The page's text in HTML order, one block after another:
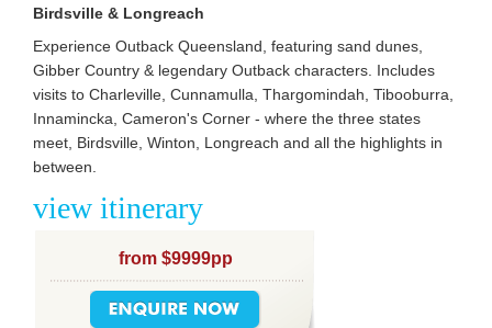
Birdsville & Longreach
Experience Outback Queensland, featuring sand dunes,
Gibber Country & legendary Outback characters. Includes
visits to Charleville, Cunnamulla, Thargomindah, Tibooburra,
Innamincka, Cameron's Corner - where the three states
meet, Birdsville, Winton, Longreach and all the highlights in
between.
view itinerary
from $9999pp